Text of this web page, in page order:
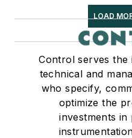
LOAD
Control serves
technical and
who specify,
optimize the
investments